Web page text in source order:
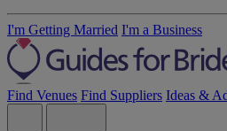
I'm Getting Married I'm a Business
Find Venues Find Suppliers Ideas &